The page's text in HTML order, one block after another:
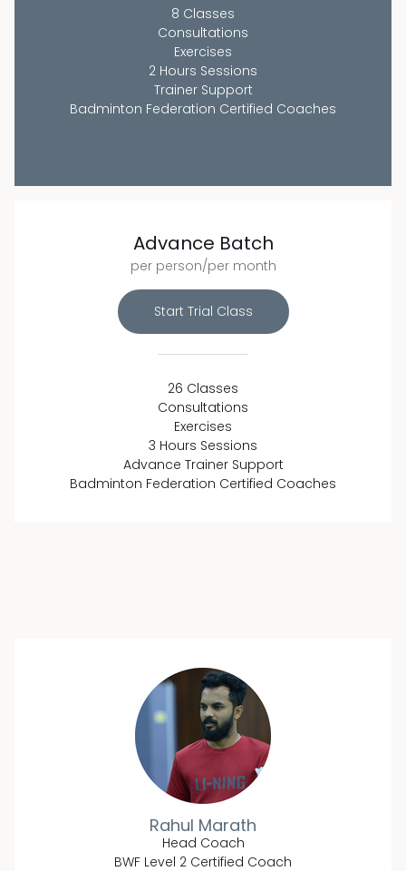
8 Classes
Consultations
Exercises
2 Hours Sessions
Trainer Support
Badminton Federation Certified Coaches
Advance Batch
per person/per month
Start Trial Class
26 Classes
Consultations
Exercises
3 Hours Sessions
Advance Trainer Support
Badminton Federation Certified Coaches
Rahul Marath
Head Coach
BWF Level 2 Certified Coach